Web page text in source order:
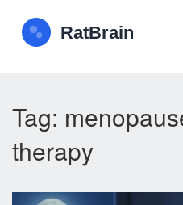
Tag:
therapy